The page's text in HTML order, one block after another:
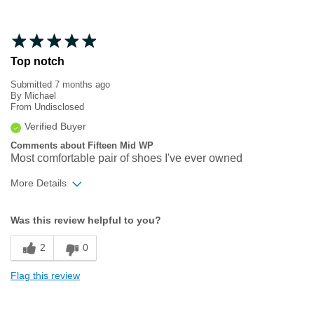
Top notch
Submitted 7 months ago
By Michael
From Undisclosed
Verified Buyer
Comments about Fifteen Mid WP
Most comfortable pair of shoes I've ever owned
More Details
Sizing
Feels true to size
Was this review helpful to you?
2 0
Flag this review